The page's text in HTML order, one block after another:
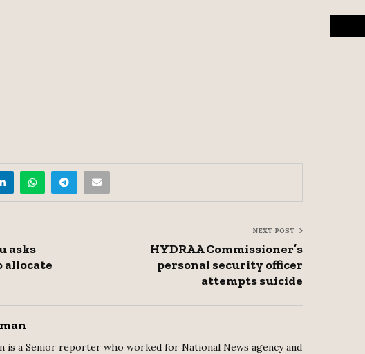
asks
allocate
NEXT POST
HYDRAA Commissioner’s
personal security officer
attempts suicide
is a Senior reporter who worked for National News agency and